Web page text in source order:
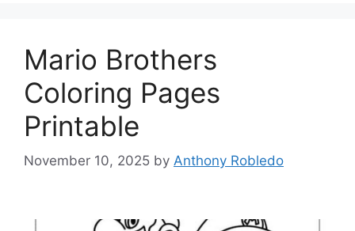
Mario Brothers
Coloring Pages
Printable
November 10, 2025 by Anthony Robledo